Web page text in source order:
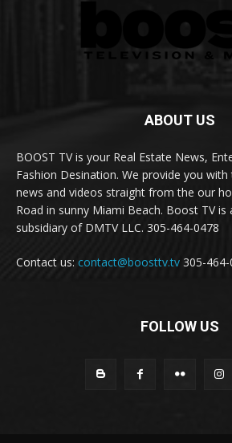
ABOUT US
BOOST TV is your Real Estate News,
Fashion Desination. We provide you
news and videos straight from the our
Road in sunny Miami Beach. Boost TV is
subsidiary of DMTV LLC. 305-464-0478
Contact us: contact@boosttv.tv 305-464-
FOLLOW US